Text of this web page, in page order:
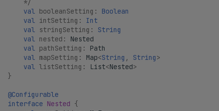
    */
val booleanSetting :
Boolean
val intSetting :
Int
val stringSetting :
String
val nested :
Nested
val pathSetting :
Path
val mapSetting : Map<String , String>
val listSetting : List<Nested>
}
@Configurable
interface Nested {